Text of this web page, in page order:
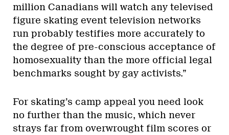
million Canadians will watch any televised
figure skating event television networks
run probably testifies more accurately to
the degree of pre-conscious acceptance of
homosexuality than the more official legal
benchmarks sought by gay activists.”
For skating’s camp appeal you need look
no further than the music, which never
strays far from overwrought film scores or